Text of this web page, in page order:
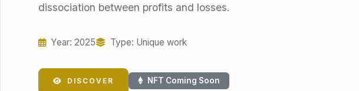
dissociation between profits and losses.
Year: 2025 Type: Unique work
DISCOVER NFT Coming Soon